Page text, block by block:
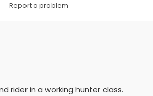
Report a problem
rider in a working hunter class.